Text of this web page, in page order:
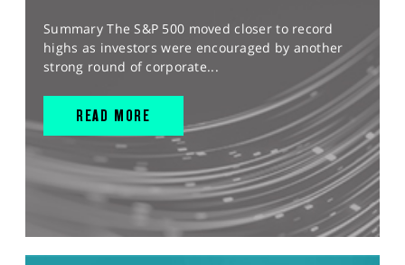
Summary The S&P 500 moved closer to record
highs as investors were encouraged by another
strong round of corporate...
READ MORE